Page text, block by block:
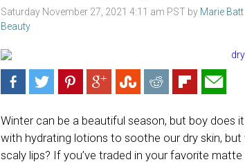
Saturday November 27, 2021 4:11 am PST by Marie Batt
Beauty
Winter can be a beautiful season, but boy does
with hydrating lotions to soothe our dry skin,
scaly lips? If you’ve traded in your favorite